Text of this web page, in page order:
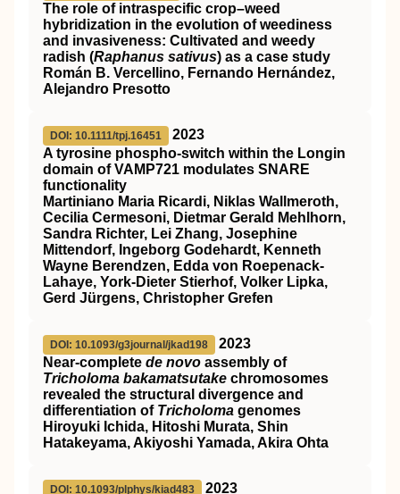
The role of intraspecific crop–weed
hybridization in the evolution of weediness
and invasiveness: Cultivated and weedy
radish (Raphanus sativus) as a case study
Román B. Vercellino, Fernando Hernández,
Alejandro Presotto
DOI: 10.1111/tpj.16451
2023
A tyrosine phospho‐switch within the Longin
domain ofVAMP721 modulates SNARE
functionality
Martiniano Maria Ricardi, Niklas Wallmeroth,
Cecilia Cermesoni, Dietmar Gerald Mehlhorn,
Sandra Richter, Lei Zhang, Josephine
Mittendorf, Ingeborg Godehardt, Kenneth
Wayne Berendzen, Edda von Roepenack‐
Lahaye, York‐Dieter Stierhof, Volker Lipka,
Gerd Jürgens, Christopher Grefen
DOI: 10.1093/g3journal/jkad198
2023
Near-complete de novo assembly of
Tricholoma bakamatsutake chromosomes
revealed the structural divergence and
differentiation of Tricholoma genomes
Hiroyuki Ichida, Hitoshi Murata, Shin
Hatakeyama, Akiyoshi Yamada, Akira Ohta
DOI: 10.1093/plphys/kiad483
2023